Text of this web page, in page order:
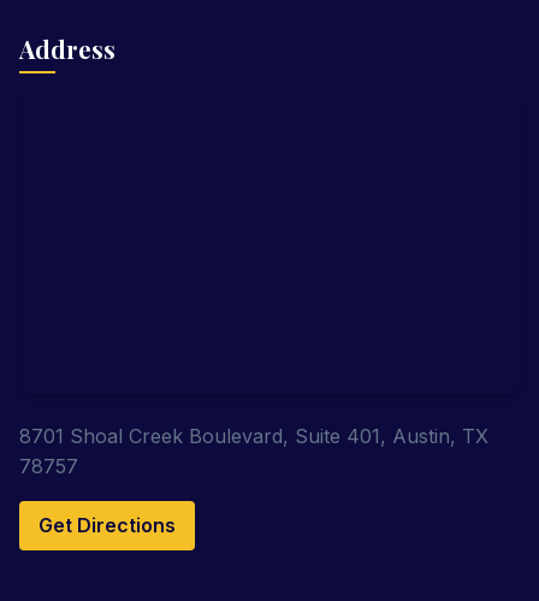
Address
8701 Shoal Creek Boulevard, Suite 401, Austin, TX
78757
Get Directions